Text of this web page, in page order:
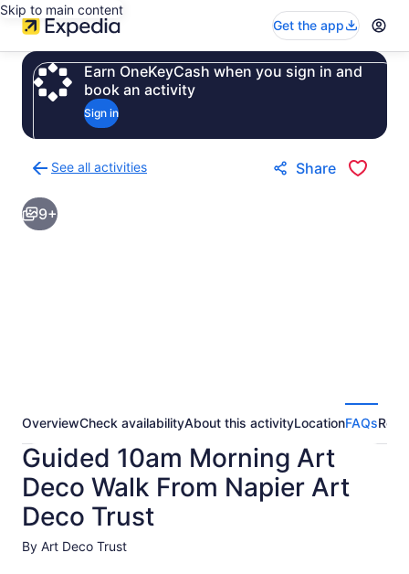
Skip to main content
Get the app
Earn OneKeyCash when you sign in and
book an activity
Sign in
See all activities
to
activities
results
Share
9+
OverviewCheck availabilityAbout this activityLocationFAQs
Guided 10am Morning Art
Deco Walk From Napier Art
Deco Trust
By Art Deco Trust